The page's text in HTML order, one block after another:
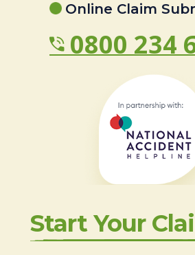
Online Claim
0800 234
Start Your